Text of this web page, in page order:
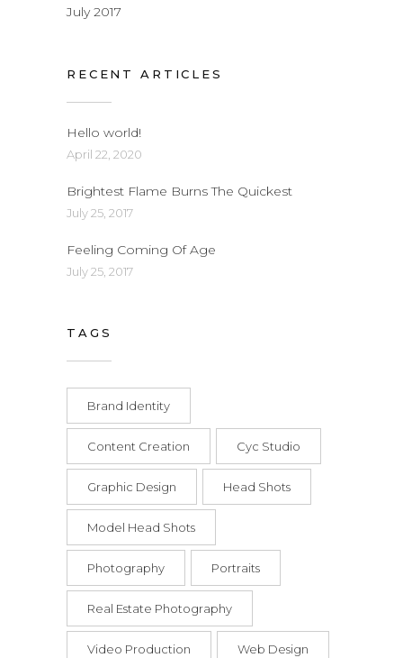
July 2017
RECENT ARTICLES
Hello world!
April 22, 2020
Brightest Flame Burns The Quickest
July 25, 2017
Feeling Coming Of Age
July 25, 2017
TAGS
Brand Identity
Content Creation Cyc Studio
Graphic Design Head Shots
Model Head Shots
Photography Portraits
Real Estate Photography
Video Production Web Design